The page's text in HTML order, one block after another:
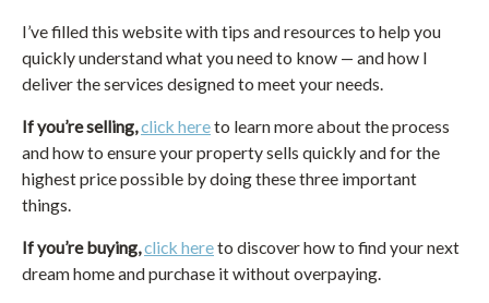
I’ve filled this website with tips and resources to help you
quickly understand what you need to know — and how I
deliver the services designed to meet your needs.
If you’re selling,click hereto learn more about the process
and how to ensure your property sells quickly and for the
highest price possible by doing these three important
things.
If you’re buying,click hereto discover how to find your next
dream home and purchase it without overpaying.